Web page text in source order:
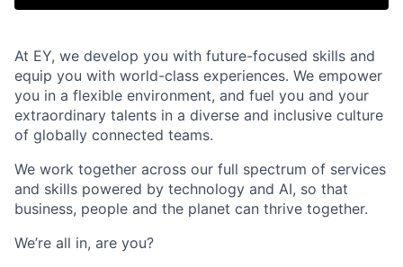
At EY, we develop you with future-focused skills and
equip you with world-class experiences. We empower
you in a flexible environment, and fuel you and your
extraordinary talents in a diverse and inclusive culture
of globally connected teams.
We work together across our full spectrum of services
and skills powered by technology and AI, so that
business, people and the planet can thrive together.
We’re all in, are you?